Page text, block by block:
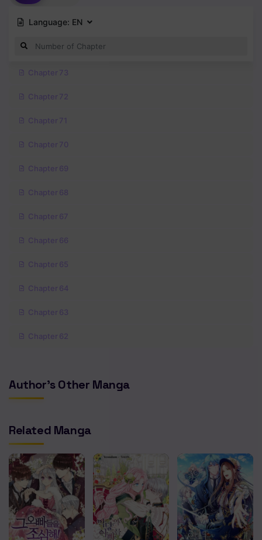
Language: EN
Chapter 73
Chapter 72
Chapter 71
Chapter 70
Chapter 69
Chapter 68
Chapter 67
Chapter 66
Chapter 65
Chapter 64
Chapter 63
Chapter 62
Chapter 60
Chapter 58
Chapter 57
Chapter 56
Chapter 55
Chapter 54
Author's Other Manga
Related Manga